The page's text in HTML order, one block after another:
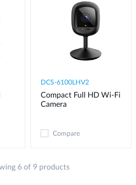
DCS-6100LHV2
Compact Full HD Wi-Fi
Camera
Compare
6 of 9 products